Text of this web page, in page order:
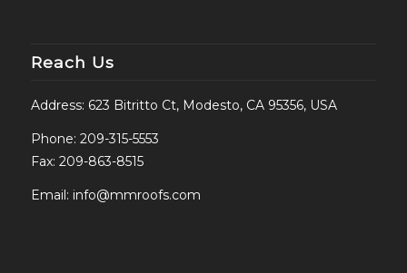
Reach Us
Address: 623 Bitritto Ct, Modesto, CA 95356, USA
Phone: 209-315-5553
Fax: 209-863-8515
Email: info@mmroofs.com